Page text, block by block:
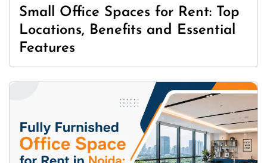
Small Office Spaces for Rent: Top
Locations, Benefits and Essential
Features